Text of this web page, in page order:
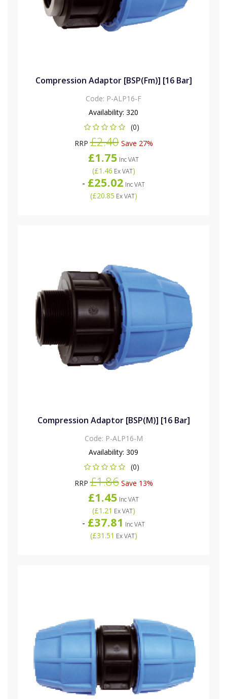
Compression Adaptor [BSP(Fm)] [16 Bar]
Code: P-ALP16-F
Availability: 320
(0)
RRP£2.40Save 27%
£1.75 Inc VAT
(£1.46 Ex VAT)
- £25.02 Inc VAT
(£20.85 Ex VAT)
Compression Adaptor [BSP(M)] [16 Bar]
Code: P-ALP16-M
Availability: 309
(0)
RRP£1.86Save 13%
£1.45 Inc VAT
(£1.21 Ex VAT)
- £37.81 Inc VAT
(£31.51 Ex VAT)